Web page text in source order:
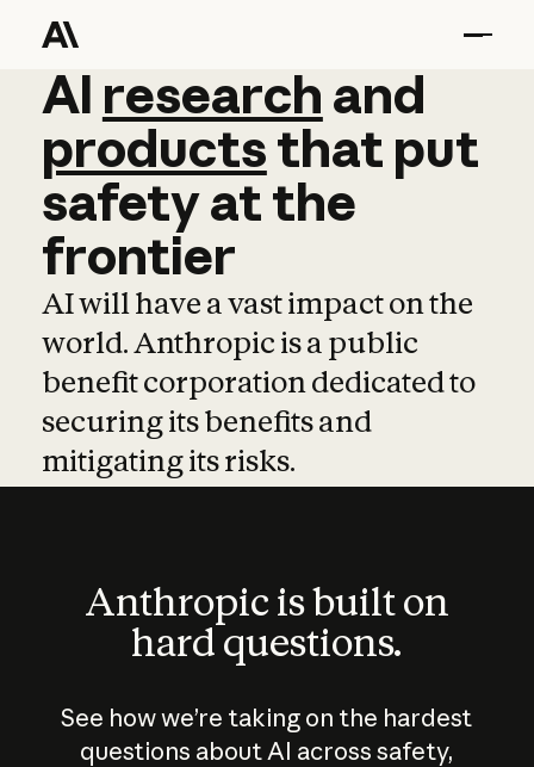
AI research and
AI research and
productsthat put
safetyatthe
frontier
AI will have a vast impact on the
world. Anthropic is a public
benefit corporation dedicated to
securing its benefits and
mitigating its risks.
Anthropic is built on
hard questions.
See how we’re taking on the hardest
questions about AI across safety,